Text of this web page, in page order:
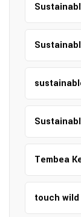
Tembea
touch